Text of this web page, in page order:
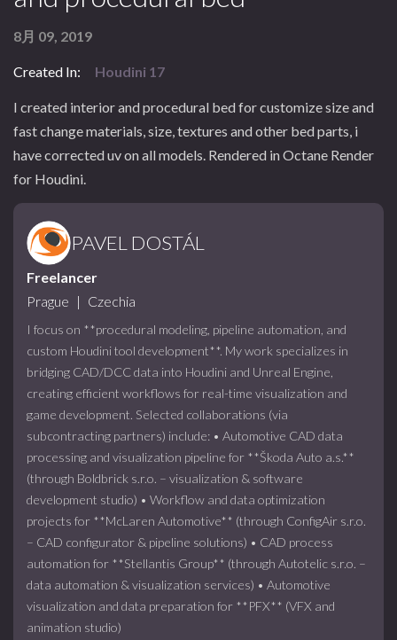
8月 09, 2019
Created In: Houdini 17
I created interior and procedural bed for customize size and
fast change materials, size, textures and other bed parts, i
have corrected uv on all models. Rendered in Octane Render
for Houdini.
PAVEL DOSTÁL
Freelancer
Prague | Czechia
I focus on **procedural modeling, pipeline automation, and
custom Houdini tool development**. My work specializes in
bridging CAD/DCC data into Houdini and Unreal Engine,
creating efficient workflows for real-time visualization and
game development. Selected collaborations (via
subcontracting partners) include: • Automotive CAD data
processing and visualization pipeline for **Škoda Auto a.s.**
(through Boldbrick s.r.o. – visualization & software
development studio) • Workflow and data optimization
projects for **McLaren Automotive** (through ConfigAir s.r.o.
– CAD configurator & pipeline solutions) • CAD process
automation for **Stellantis Group** (through Autotelic s.r.o. –
data automation & visualization services) • Automotive
visualization and data preparation for **PFX** (VFX and
animation studio)